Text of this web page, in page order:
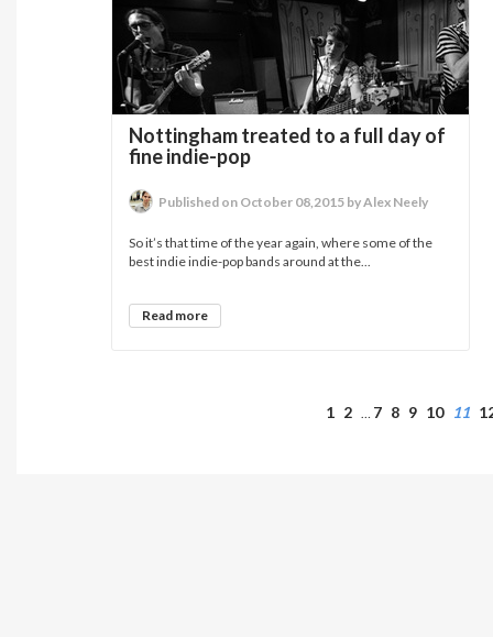
Nottingham treated to a full day of
fine indie-pop
Published on October 08,2015 by Alex Neely
So it’s that time of the year again, where some of the
best indie indie-pop bands around at the...
Read more
1 2 … 7 8 9 10 11